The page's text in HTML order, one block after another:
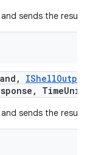
and sends the
, IShellOutput
, TimeUnit
and sends the